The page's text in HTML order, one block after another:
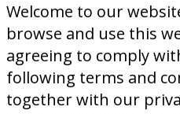
Welcome to our
browse and use this
agreeing to comply
following terms and
together with our